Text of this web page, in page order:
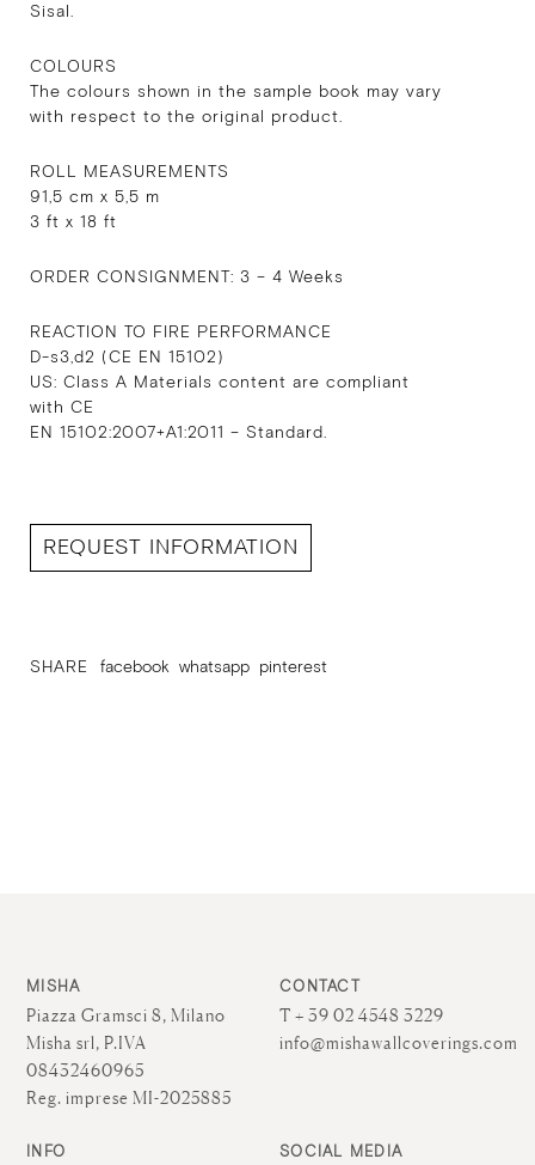
Sisal.
COLOURS
The colours shown in the sample book may vary
with respect to the original product.
ROLL MEASUREMENTS
91,5 cm x 5,5 m
3 ft x 18 ft
ORDER CONSIGNMENT: 3 – 4 Weeks
REACTION TO FIRE PERFORMANCE
D-s3,d2 (CE EN 15102)
US: Class A Materials content are compliant
with CE
EN 15102:2007+A1:2011 – Standard.
REQUEST INFORMATION
SHARE facebook whatsapp pinterest
MISHA
Piazza Gramsci 8, Milano
Misha srl, P.IVA
08432460965
Reg. imprese MI-2025885
CONTACT
T + 39 02 4548 3229
info@mishawallcoverings.com
INFO SOCIAL MEDIA